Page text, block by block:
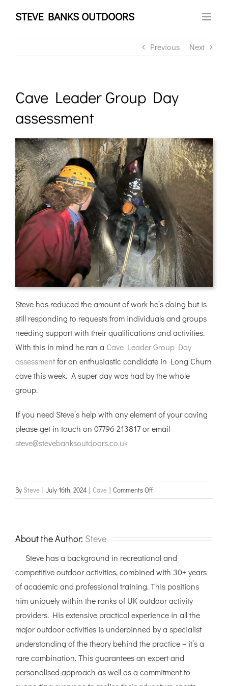
STEVE BANKS OUTDOORS
Previous Next
Cave Leader Group Day
assessment
Steve has reduced the amount of work he’s doing but is
still responding to requests from individuals and groups
needing support with their qualifications and activities.
With this in mind he ran a Cave Leader Group Day
assessmentfor an enthusiastic candidate in Long Churn
cave this week. A super day was had by the whole
group.
If you need Steve’s help with any element of your caving
please get in touch on 07796 213817 or email
steve@stevebanksoutdoors.co.uk
By Steve | July 16th, 2024 | Cave | Comments Offon
Cave
Day
About the Author: Steve
Steve has a background in recreational and
competitive outdoor activities, combined with 30+ years
of academic and professional training. This positions
him uniquely within the ranks of UK outdoor activity
providers. His extensive practical experience in all the
major outdoor activities is underpinned by a specialist
understanding of the theory behind the practice – it’s a
rare combination. This guarantees an expert and
personalised approach as well as a commitment to